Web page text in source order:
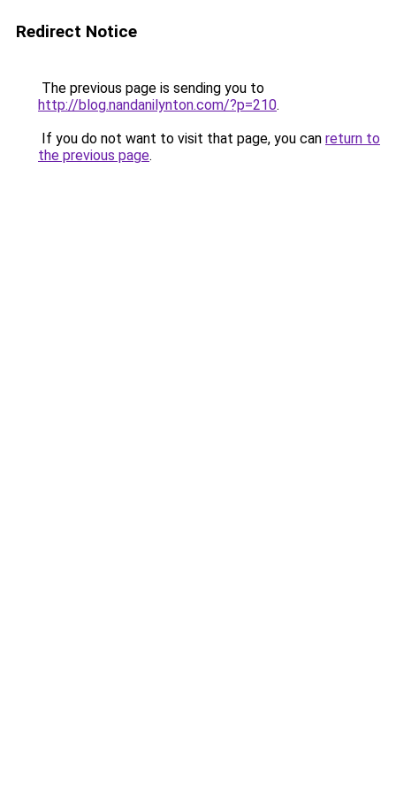
Redirect Notice
The previous page is sending you to
http://blog.nandanilynton.com/?p=210.
If you do not want to visit that page, you can return to
the previous page.